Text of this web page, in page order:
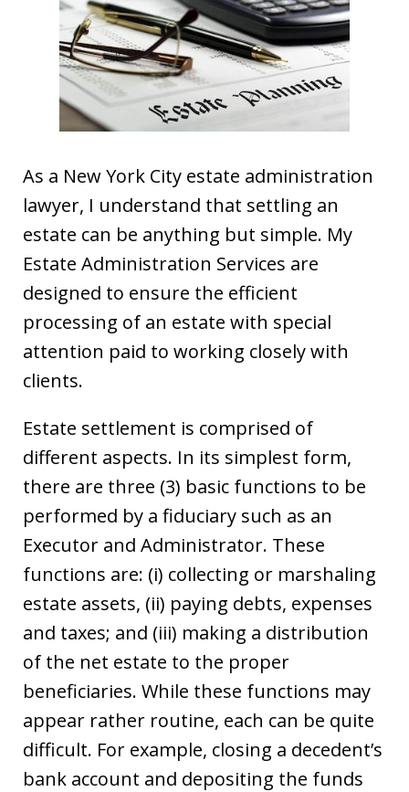
As a New York City estate administration
lawyer, I understand that settling an
estate can be anything but simple. My
Estate Administration Services are
designed to ensure the efficient
processing of an estate with special
attention paid to working closely with
clients.
Estate settlement is comprised of
different aspects. In its simplest form,
there are three (3) basic functions to be
performed by a fiduciary such as an
Executor and Administrator. These
functions are: (i) collecting or marshaling
estate assets, (ii) paying debts, expenses
and taxes; and (iii) making a distribution
of the net estate to the proper
beneficiaries. While these functions may
appear rather routine, each can be quite
difficult. For example, closing a decedent’s
bank account and depositing the funds